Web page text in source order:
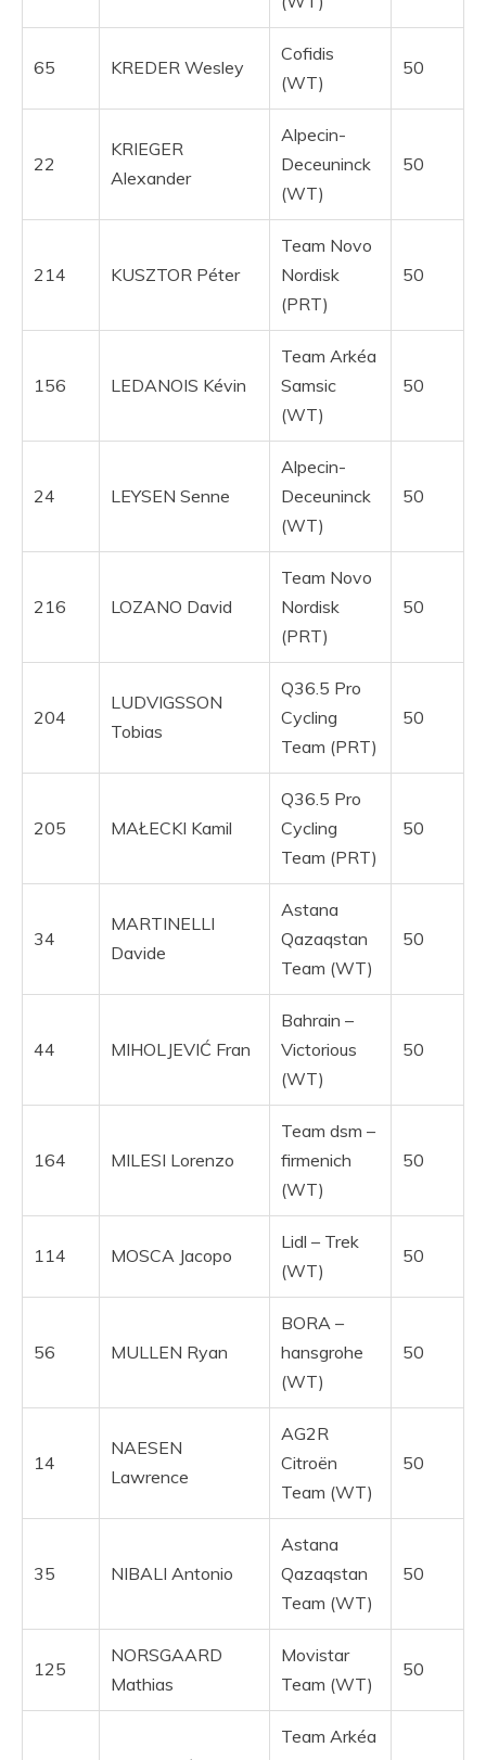
65 KREDER Wesley
Cofidis
(WT)
50
22
KRIEGER
Alexander
Alpecin-
Deceuninck
(WT)
50
214 KUSZTOR Péter
Team Novo
Nordisk
(PRT)
50
156 LEDANOIS Kévin
Team Arkéa
Samsic
(WT)
50
24 LEYSEN Senne
Alpecin-
Deceuninck
(WT)
50
216 LOZANO David
Team Novo
Nordisk
(PRT)
50
204
LUDVIGSSON
Tobias
Q36.5 Pro
Cycling
Team (PRT)
50
205 MAŁECKI Kamil
Q36.5 Pro
Cycling
Team (PRT)
50
34
MARTINELLI
Davide
Astana
Qazaqstan
Team (WT)
50
44 MIHOLJEVIĆ Fran
Bahrain –
Victorious
(WT)
50
164 MILESI Lorenzo
Team dsm –
firmenich
(WT)
50
114 MOSCA Jacopo
Lidl – Trek
(WT)
50
56 MULLEN Ryan
BORA –
hansgrohe
(WT)
50
14
NAESEN
Lawrence
AG2R
Citroën
Team (WT)
50
35 NIBALI Antonio
Astana
Qazaqstan
Team (WT)
50
125
NORSGAARD
Mathias
Movistar
Team (WT)
50
Team Arkéa